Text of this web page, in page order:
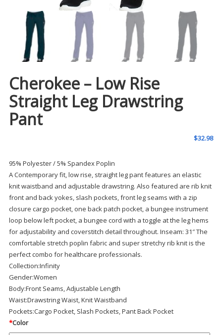
Cherokee – Low Rise
Straight Leg Drawstring
Pant
$32.98
95% Polyester / 5% Spandex Poplin
A Contemporary fit, low rise, straight leg pant features an elastic
knit waistband and adjustable drawstring. Also featured are rib knit
front and back yokes, slash pockets, front leg seams with a zip
closure cargo pocket, one back patch pocket, a bungee instrument
loop below left pocket, a bungee cord with a toggle at the leg hems
for adjustability and coverstitch detail throughout. Inseam: 31″ The
comfortable stretch poplin fabric and super stretchy rib knit is the
perfect combo for healthcare professionals.
Collection:Infinity
Gender:Women
Body:Front Seams, Adjustable Length
Waist:Drawstring Waist, Knit Waistband
Pockets:Cargo Pocket, Slash Pockets, Pant Back Pocket
*Color